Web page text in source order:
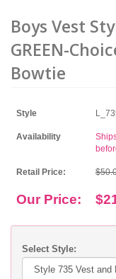
Boys Vest
GREEN-
Bowtie
Style
Availability
Retail Price:
Our Price:
Select Style: